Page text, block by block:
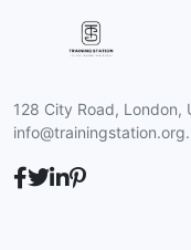
128 City Road, London,